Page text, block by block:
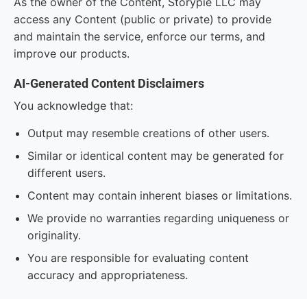
access any Content (public or private) to provide
and maintain the service, enforce our terms, and
improve our products.
AI-Generated Content Disclaimers
You acknowledge that:
Output may resemble creations of other users.
Similar or identical content may be generated for
different users.
Content may contain inherent biases or limitations.
We provide no warranties regarding uniqueness or
originality.
You are responsible for evaluating content
accuracy and appropriateness.